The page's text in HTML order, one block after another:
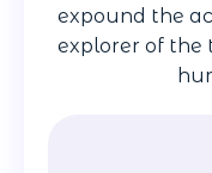
expound the
explorer of the